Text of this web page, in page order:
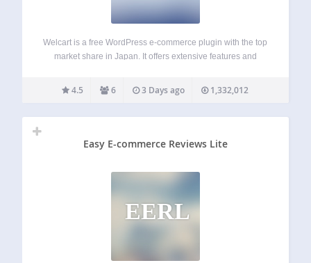
Welcart is a free WordPress e-commerce plugin with the top
market share in Japan. It offers extensive features and
Compatible with PHP 7.4 to 8.3. SHOPPING CART
SYSTEM Sell…
4.5 6 3 Days ago 1,332,012
Easy E-commerce Reviews Lite
EERL